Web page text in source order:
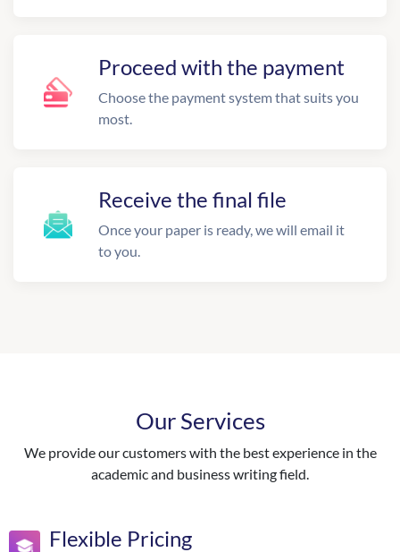
Proceed with the payment
Choose the payment system that suits you
most.
Receive the final file
Once your paper is ready, we will email it
to you.
Our Services
We provide our customers with the best experience in the
academic and business writing field.
Flexible Pricing